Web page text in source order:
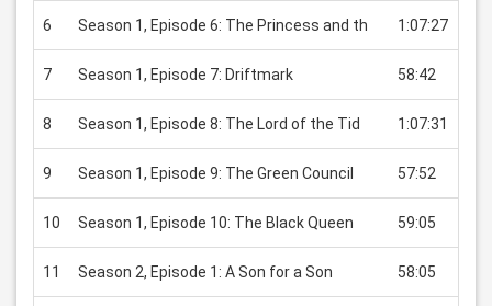
6 Season 1, Episode 6: The Princess and th 1:07:27
7 Season 1, Episode 7: Driftmark 58:42
8 Season 1, Episode 8: The Lord of the Tid 1:07:31
9 Season 1, Episode 9: The Green Council 57:52
10 Season 1, Episode 10: The Black Queen 59:05
11 Season 2, Episode 1: A Son for a Son 58:05